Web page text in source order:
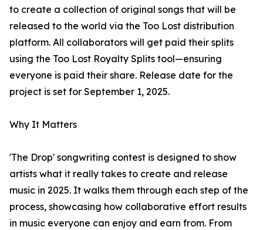
to create a collection of original songs that will be
released to the world via the Too Lost distribution
platform. All collaborators will get paid their splits
using the Too Lost Royalty Splits tool—ensuring
everyone is paid their share. Release date for the
project is set for September 1, 2025.
Why It Matters
'The Drop' songwriting contest is designed to show
artists what it really takes to create and release
music in 2025. It walks them through each step of the
process, showcasing how collaborative effort results
in music everyone can enjoy and earn from. From